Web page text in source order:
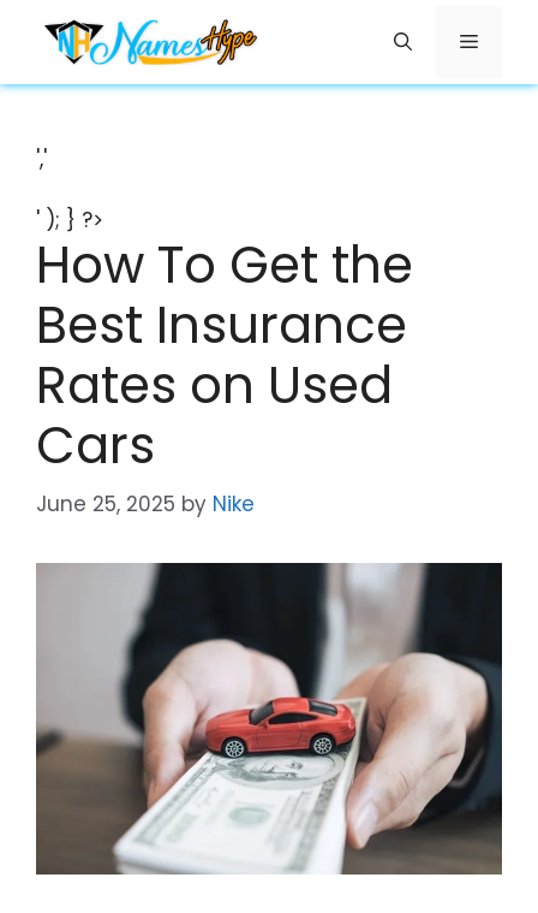
content
Menu
','
' ); } ?>
How To Get the
Best Insurance
Rates on Used
Cars
June 25, 2025 by Nike